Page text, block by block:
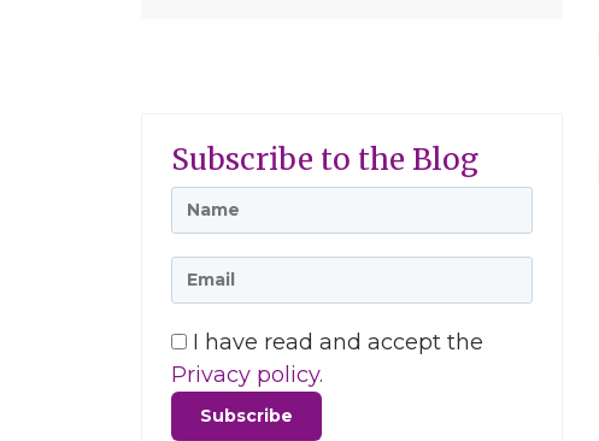
Subscribe to the Blog
I have read and accept the
Privacy policy.